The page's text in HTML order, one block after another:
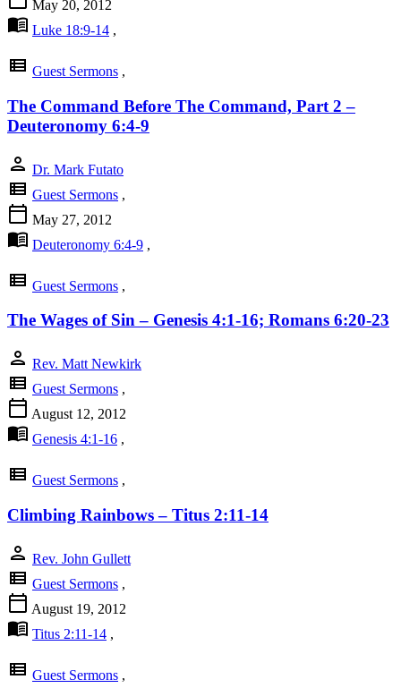
May 20, 2012
menu_book Luke 18:9-14 ,
view_list Guest Sermons ,
The Command Before The Command, Part 2 –
Deuteronomy 6:4-9
person Dr. Mark Futato
view_list Guest Sermons ,
calendar_today May 27, 2012
menu_book Deuteronomy 6:4-9 ,
view_list Guest Sermons ,
The Wages of Sin – Genesis 4:1-16; Romans 6:20-23
person Rev. Matt Newkirk
view_list Guest Sermons ,
calendar_today August 12, 2012
menu_book Genesis 4:1-16 ,
view_list Guest Sermons ,
Climbing Rainbows – Titus 2:11-14
person Rev. John Gullett
view_list Guest Sermons ,
calendar_today August 19, 2012
menu_book Titus 2:11-14 ,
view_list Guest Sermons ,